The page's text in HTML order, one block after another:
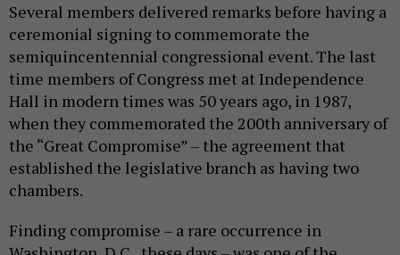
Several members delivered remarks before having a
ceremonial signing to commemorate the
semiquincentennial congressional event. The last
time members of Congress met at Independence
Hall in modern times was 50 years ago, in 1987,
when they commemorated the 200th anniversary of
the “Great Compromise” – the agreement that
established the legislative branch as having two
chambers.
Finding compromise – a rare occurrence in